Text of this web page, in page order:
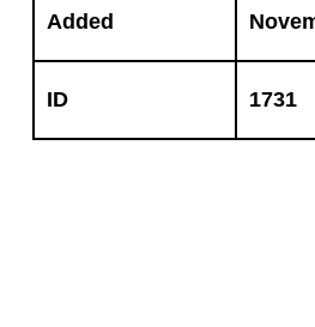
Added
ID 1731